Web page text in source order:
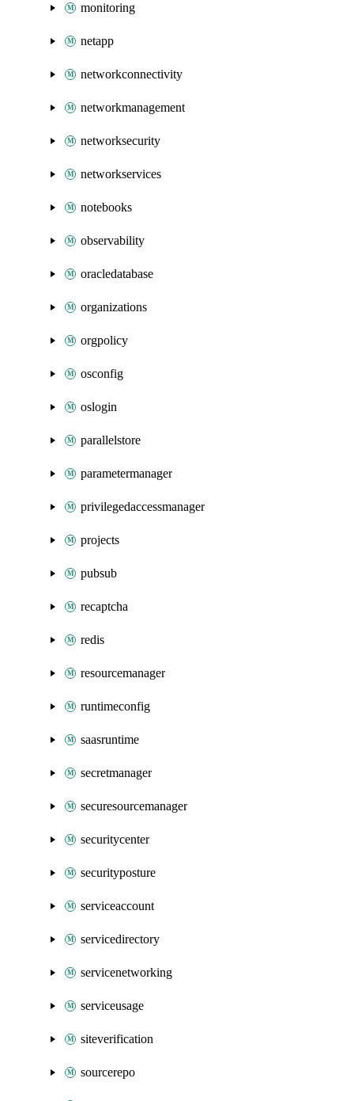
monitoring
netapp
networkconnectivity
networkmanagement
networksecurity
networkservices
notebooks
observability
oracledatabase
organizations
orgpolicy
osconfig
oslogin
parallelstore
parametermanager
privilegedaccessmanager
projects
pubsub
recaptcha
redis
resourcemanager
runtimeconfig
saasruntime
secretmanager
securesourcemanager
securitycenter
securityposture
serviceaccount
servicedirectory
servicenetworking
serviceusage
siteverification
sourcerepo